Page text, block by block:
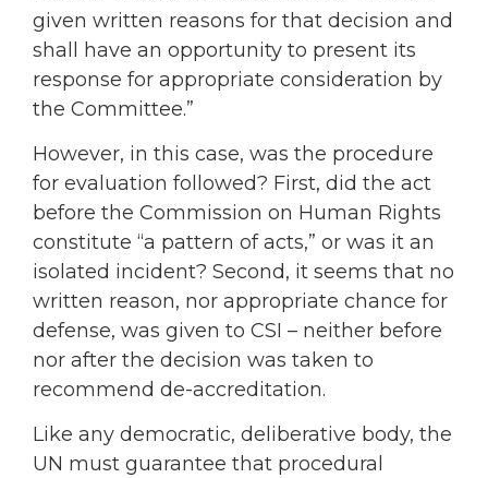
given written reasons for that decision and
shall have an opportunity to present its
response for appropriate consideration by
the Committee.”
However, in this case, was the procedure
for evaluation followed? First, did the act
before the Commission on Human Rights
constitute “a pattern of acts,” or was it an
isolated incident? Second, it seems that no
written reason, nor appropriate chance for
defense, was given to CSI – neither before
nor after the decision was taken to
recommend de-accreditation.
Like any democratic, deliberative body, the
UN must guarantee that procedural